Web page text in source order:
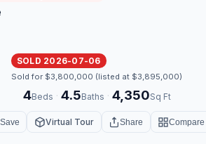
SOLD 2026-07-06
Sold for $3,800,000 (listed at $3,895,000)
4Beds · 4.5Baths · 4,350Sq Ft
Save Virtual Tour Share Compare